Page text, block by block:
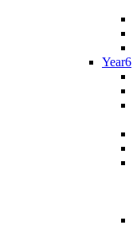
Year6